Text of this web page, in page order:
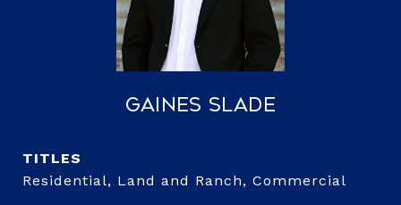
Gaines Slade
TITLE
Residential, Land and Ranch, Commercial